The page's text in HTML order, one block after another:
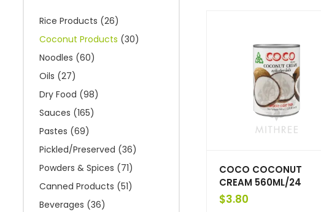
Rice Products (26)
Coconut Products (30)
Noodles (60)
Oils (27)
Dry Food (98)
Sauces (165)
Pastes (69)
Pickled/Preserved (36)
Powders & Spices (71)
Canned Products (51)
Beverages (36)
COCO COCONUT
CREAM 560ML/24
$3.80